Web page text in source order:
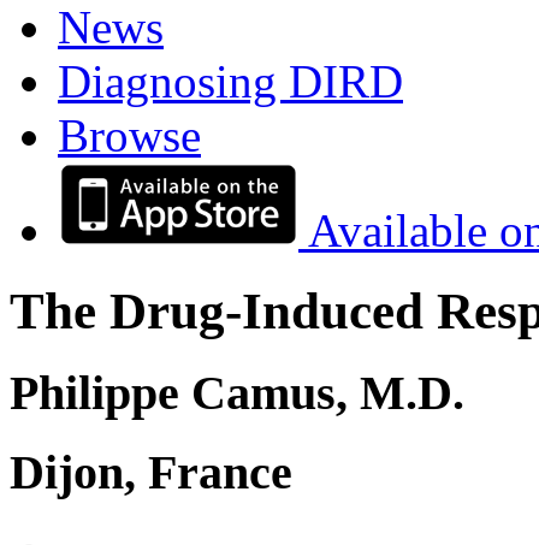
News
Diagnosing DIRD
Browse
Available
The Drug-Induced
Philippe Camus, M.D.
Dijon, France